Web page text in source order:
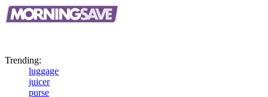
Trending:
luggage
juicer
purse